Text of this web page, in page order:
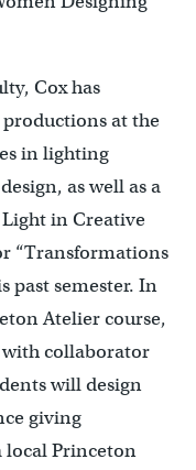
Cox has
at the
in lighting
as well as a
Light in Creative
“Transformations
past semester. In
Atelier course,
with collaborator
will design
giving
local Princeton